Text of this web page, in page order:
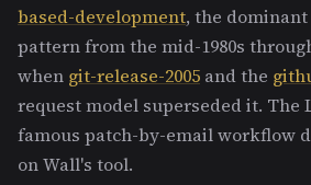
based-development, the
pattern from the mid-1980s
when git-release-2005 and the
request model superseded it. The
famous patch-by-email workflow
on Wall's tool.